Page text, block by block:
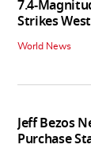
7.4-
Strikes
World News
Jeff Bezos
Purchase